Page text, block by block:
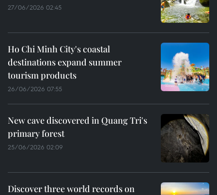
27/06/2026 02:45
Ho Chi Minh City's coastal
destinations expand summer
tourism products
26/06/2026 07:55
New cave discovered in Quang Tri's
primary forest
25/06/2026 02:09
Discover three world records on